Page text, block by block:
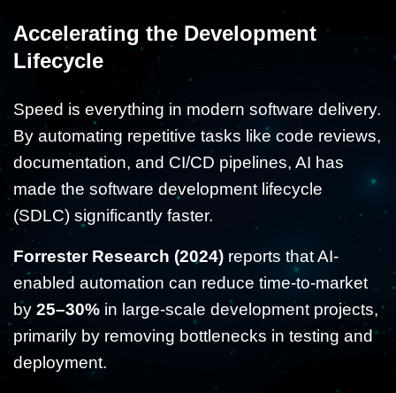
Accelerating the Development
Lifecycle
Speed is everything in modern software delivery.
By automating repetitive tasks like code reviews,
documentation, and CI/CD pipelines, AI has
made the software development lifecycle
(SDLC) significantly faster.
Forrester Research (2024) reports that AI-
enabled automation can reduce time-to-market
by 25–30% in large-scale development projects,
primarily by removing bottlenecks in testing and
deployment.